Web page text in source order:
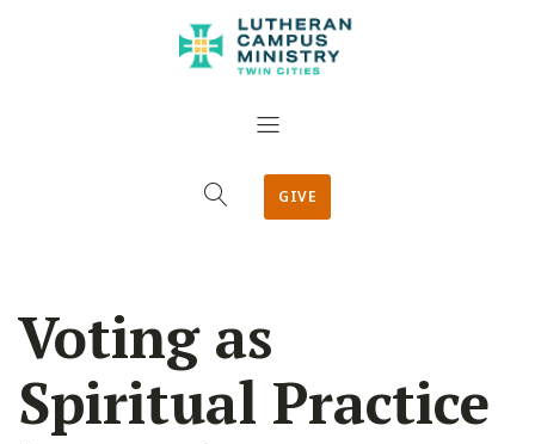
GIVE
Voting as
Spiritual Practice